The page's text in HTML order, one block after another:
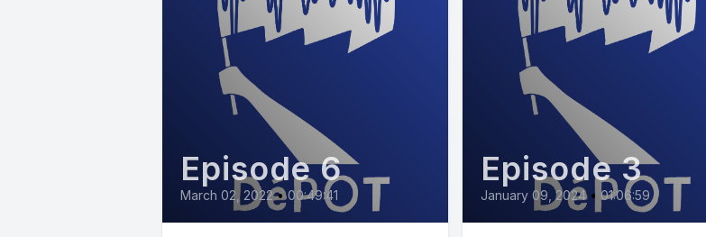
Episode 6
March 02, 2022 • 00:49:41
Episode 3
January 09, 2024 • 01:06:59